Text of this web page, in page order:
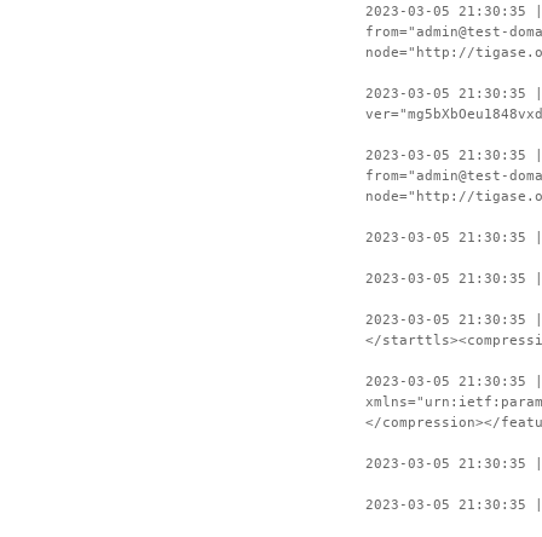
2023-03-05 21:30:35
from="admin@test-
node="http://
2023-03-05 21:30:35
2023-03-05 21:30:35
from="admin@test-
node="http://
2023-03-05 21:30:35
2023-03-05 21:30:35
2023-03-05
</
2023-03-05 21:30:35
</compression></
2023-03-05
2023-03-05 21:30:35